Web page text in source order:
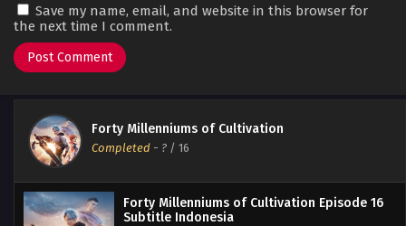
Save my name, email, and website in this browser for
the next time I comment.
Forty Millenniums of Cultivation
Completed - ? / 16
Forty Millenniums of Cultivation Episode 16
Subtitle Indonesia